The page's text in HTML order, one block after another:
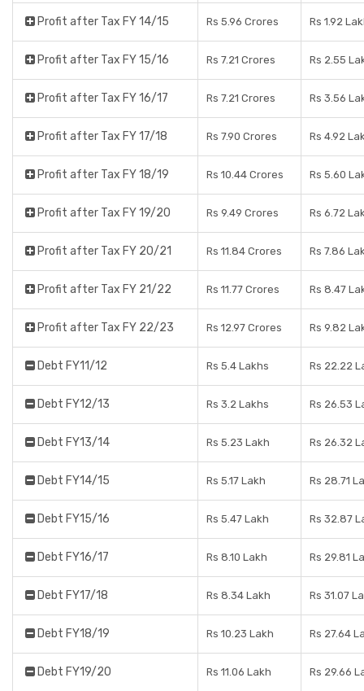
Profit after Tax FY 14/15 Rs 5.96 Crores Rs 1.92
Profit after Tax FY 15/16 Rs 7.21 Crores Rs 2.55
Profit after Tax FY 16/17 Rs 7.21 Crores Rs 3.56
Profit after Tax FY 17/18 Rs 7.90 Crores Rs 4.92
Profit after Tax FY 18/19 Rs 10.44 Crores Rs 5.60
Profit after Tax FY 19/20 Rs 9.49 Crores Rs 6.72
Profit after Tax FY 20/21 Rs 11.84 Crores Rs 7.86
Profit after Tax FY 21/22 Rs 11.77 Crores Rs 8.47
Profit after Tax FY 22/23 Rs 12.97 Crores Rs 9.82
Debt FY11/12 Rs 5.4 Lakhs Rs 22.22
Debt FY12/13 Rs 3.2 Lakhs Rs 26.53
Debt FY13/14 Rs 5.23 Lakh Rs 26.32
Debt FY14/15 Rs 5.17 Lakh Rs 28.71
Debt FY15/16 Rs 5.47 Lakh Rs 32.87
Debt FY16/17 Rs 8.10 Lakh Rs 29.81
Debt FY17/18 Rs 8.34 Lakh Rs 31.07
Debt FY18/19 Rs 10.23 Lakh Rs 27.64
Debt FY19/20 Rs 11.06 Lakh Rs 29.66